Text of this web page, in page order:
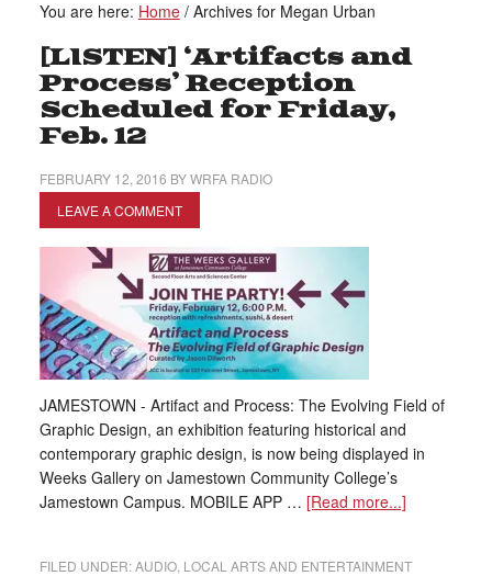
You are here: Home /Archives for Megan Urban
[LISTEN] ‘Artifacts and
Process’ Reception
Scheduled for Friday,
Feb. 12
FEBRUARY 12, 2016 BYWRFA RADIO
LEAVE A COMMENT
JAMESTOWN - Artifact and Process: The Evolving Field of
Graphic Design, an exhibition featuring historical and
contemporary graphic design, is now being displayed in
Weeks Gallery on Jamestown Community College’s
Jamestown Campus. MOBILE APP … [Read more...]
FILED UNDER:AUDIO, LOCAL ARTS AND ENTERTAINMENT